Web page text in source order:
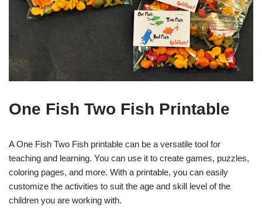
One Fish Two Fish Printable
A One Fish Two Fish printable can be a versatile tool for
teaching and learning. You can use it to create games, puzzles,
coloring pages, and more. With a printable, you can easily
customize the activities to suit the age and skill level of the
children you are working with.